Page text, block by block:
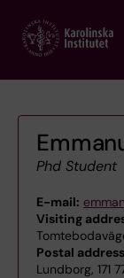
main
Phd Student
E-mail:
Visiting
Postal
Lundborg, 171